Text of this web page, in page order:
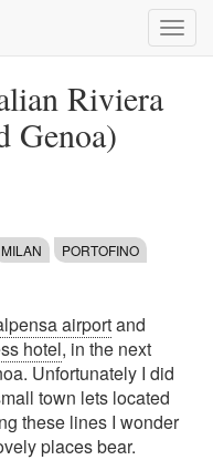
Riviera
Genoa)
MILAN PORTOFINO
airportand
hotel, in the next
Unfortunately I did
town lets located
these lines I wonder
places bear.